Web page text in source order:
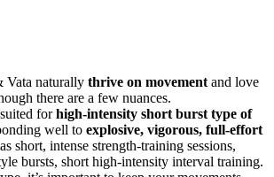
Vata naturally thrive on movement and love
there are a few nuances.
forhigh-intensity short burst type of
well to explosive, vigorous, full-effort
short, intense strength-training sessions,
bursts, short high-intensity interval training.